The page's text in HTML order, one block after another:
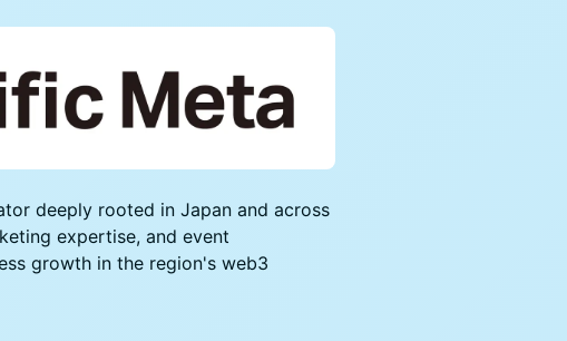
deeply rooted in Japan and across
expertise, and event
growth in the region's web3